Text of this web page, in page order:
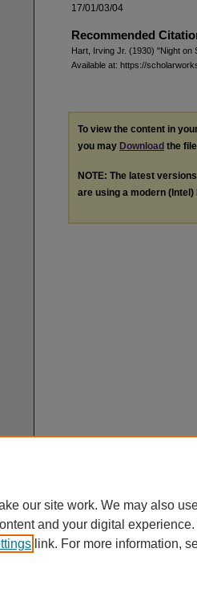
17/01/03/04
Recommended
Hart, Irving Jr. (1930) "Night on
Available at: https://
To view the content in
you may Download the
NOTE: The latest
are using a modern
our site work. We may also
and your digital
link. For more information,